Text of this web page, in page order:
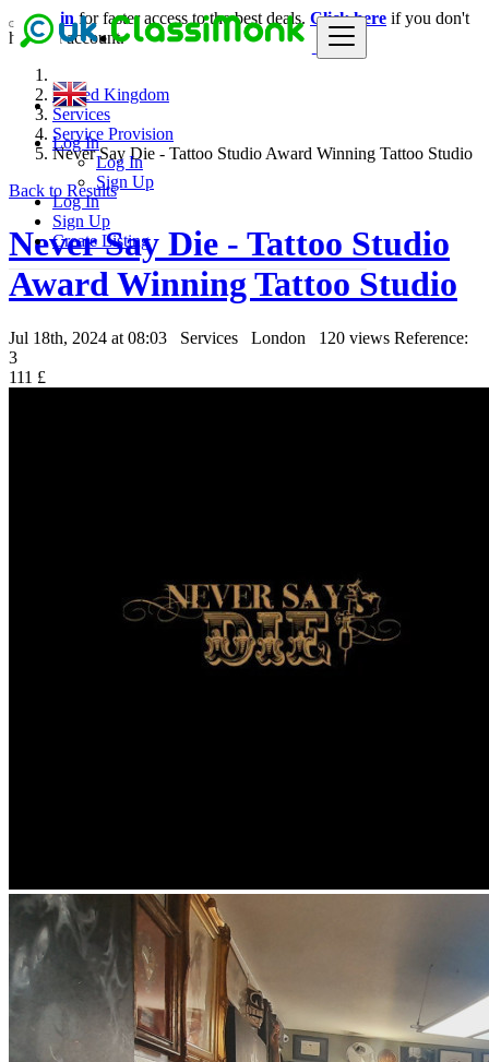
Log In
Log In
Sign Up
Log In
Sign Up
Create Listing
Loginfor faster access to the best deals. Click here if you don't
have an account.
United Kingdom
Services
Service Provision
Never Say Die - Tattoo Studio Award Winning Tattoo Studio
Back to Results
Never Say Die - Tattoo Studio
Award Winning Tattoo Studio
Jul 18th, 2024 at 08:03 Services London 120 views Reference:
3
111 £